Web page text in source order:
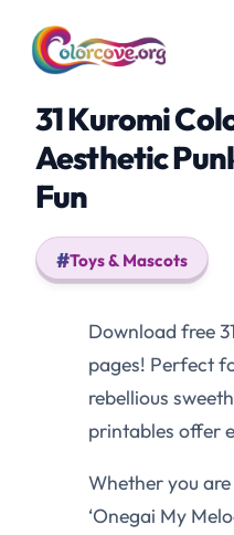
Skip
31 Kuromi
Aesthetic
Fun
Toys & Mascots
Download free
pages! Perfect
rebellious
printables offer
Whether you
‘Onegai My